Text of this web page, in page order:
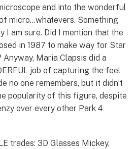
and into the wonderful
micro…whatevers. Something
I am sure. Did I mention that the
in 1987 to make way for Star
Anyway, Maria Clapsis did a
job of capturing the feel
no one remembers, but it didn’t
popularity of this figure, despite
over every other Park 4
trades: 3D Glasses Mickey,